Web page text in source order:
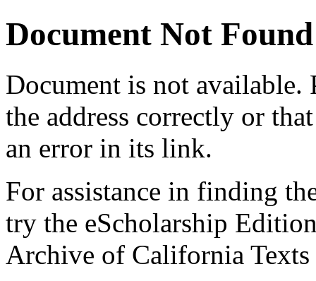
Document Not Found
Document is not available.
the address correctly or
an error in its link.
For assistance in finding
try the eScholarship
Archive of California Texts